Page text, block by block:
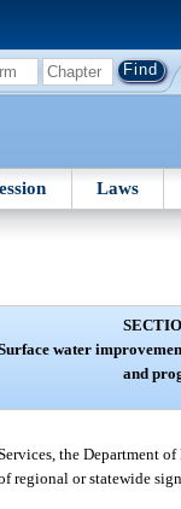
Laws
water
and
the Department
regional or statewide